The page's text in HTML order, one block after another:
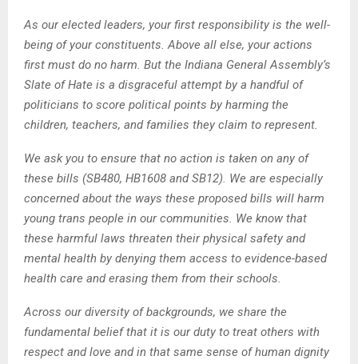
As our elected leaders, your first responsibility is the well-
being of your constituents. Above all else, your actions
first must do no harm. But the Indiana General Assembly’s
Slate of Hate is a disgraceful attempt by a handful of
politicians to score political points by harming the
children, teachers, and families they claim to represent.
We ask you to ensure that no action is taken on any of
these bills (SB480, HB1608 and SB12). We are especially
concerned about the ways these proposed bills will harm
young trans people in our communities. We know that
these harmful laws threaten their physical safety and
mental health by denying them access to evidence-based
health care and erasing them from their schools.
Across our diversity of backgrounds, we share the
fundamental belief that it is our duty to treat others with
respect and love and in that same sense of human dignity